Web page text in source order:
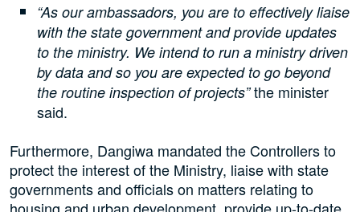
“As our ambassadors, you are to effectively liaise
with the state government and provide updates
to the ministry. We intend to run a ministry driven
by data and so you are expected to go beyond
the routine inspection of projects”the minister
said.
Furthermore, Dangiwa mandated the Controllers to
protect the interest of the Ministry, liaise with state
governments and officials on matters relating to
housing and urban development, provide up-to-date